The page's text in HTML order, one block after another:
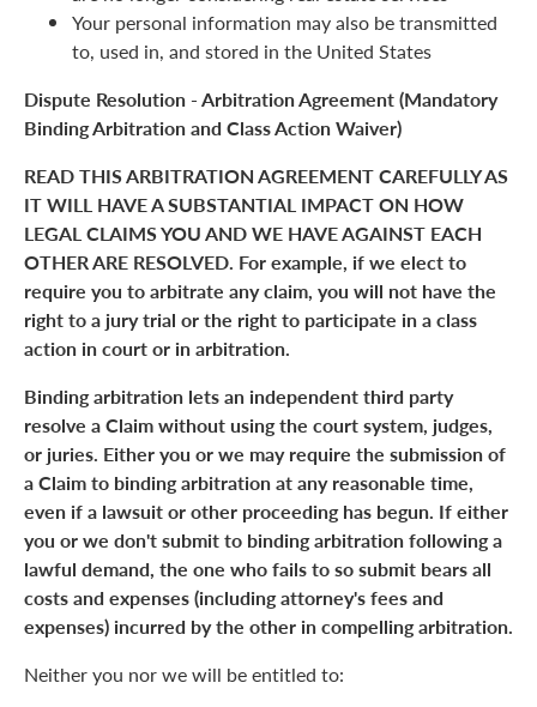
Your personal information may also be transmitted
to, used in, and stored in the United States
Dispute Resolution - Arbitration Agreement (Mandatory
Binding Arbitration and Class Action Waiver)
READ THIS ARBITRATION AGREEMENT CAREFULLY AS
IT WILL HAVE A SUBSTANTIAL IMPACT ON HOW
LEGAL CLAIMS YOU AND WE HAVE AGAINST EACH
OTHER ARE RESOLVED. For example, if we elect to
require you to arbitrate any claim, you will not have the
right to a jury trial or the right to participate in a class
action in court or in arbitration.
Binding arbitration lets an independent third party
resolve a Claim without using the court system, judges,
or juries. Either you or we may require the submission of
a Claim to binding arbitration at any reasonable time,
even if a lawsuit or other proceeding has begun. If either
you or we don't submit to binding arbitration following a
lawful demand, the one who fails to so submit bears all
costs and expenses (including attorney's fees and
expenses) incurred by the other in compelling arbitration.
Neither you nor we will be entitled to: